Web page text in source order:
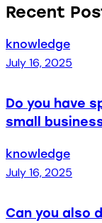
Recent
knowledge
July 16, 2025
Do you have
small
knowledge
July 16, 2025
Can you also